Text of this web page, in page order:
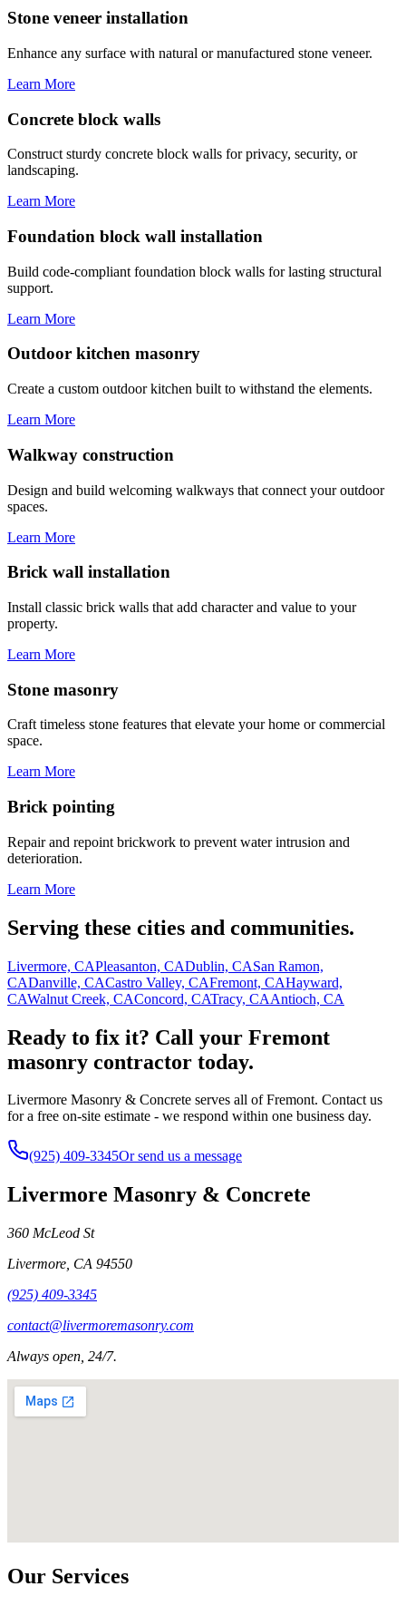
Stone veneer installation
Enhance any surface with natural or manufactured stone veneer.
Learn More
Concrete block walls
Construct sturdy concrete block walls for privacy, security, or
landscaping.
Learn More
Foundation block wall installation
Build code-compliant foundation block walls for lasting structural
support.
Learn More
Outdoor kitchen masonry
Create a custom outdoor kitchen built to withstand the elements.
Learn More
Walkway construction
Design and build welcoming walkways that connect your outdoor
spaces.
Learn More
Brick wall installation
Install classic brick walls that add character and value to your
property.
Learn More
Stone masonry
Craft timeless stone features that elevate your home or commercial
space.
Learn More
Brick pointing
Repair and repoint brickwork to prevent water intrusion and
deterioration.
Learn More
Serving these cities and communities.
Livermore, CAPleasanton, CADublin, CASan Ramon,
CADanville, CACastro Valley, CAFremont, CAHayward,
CAWalnut Creek, CAConcord, CATracy, CAAntioch, CA
Ready to fix it? Call your Fremont
masonry contractor today.
Livermore Masonry & Concrete serves all of Fremont. Contact us
for a free on-site estimate - we respond within one business day.
(925) 409-3345Or send us a message
Livermore Masonry & Concrete
360 McLeod St
Livermore CA 94550
(925) 409-3345
contact@livermoremasonry.com
Always open, 24/7.
Our Services